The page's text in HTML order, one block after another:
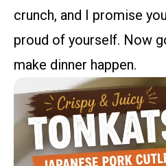
crunch, and I promise
proud of yourself. Now
make dinner happen.